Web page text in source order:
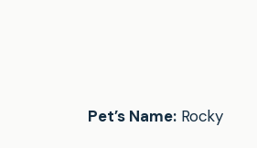
Pet’s Name: Rocky